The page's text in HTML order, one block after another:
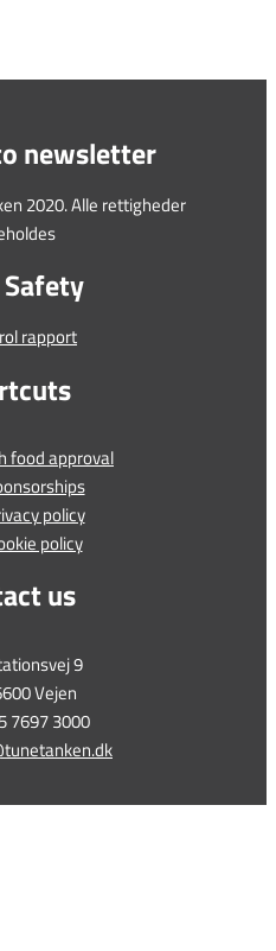
newsletter
2020. Alle rettigheder
food approval
policy
policy
us
9
Vejen
7697 3000